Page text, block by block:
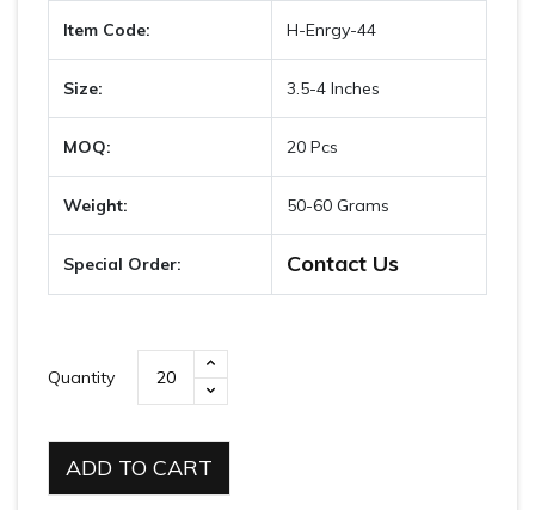
Item Code: H-Enrgy-44
Size: 3.5-4 Inches
MOQ: 20 Pcs
Weight: 50-60 Grams
Special Order: Contact Us
Quantity
ADD TO CART